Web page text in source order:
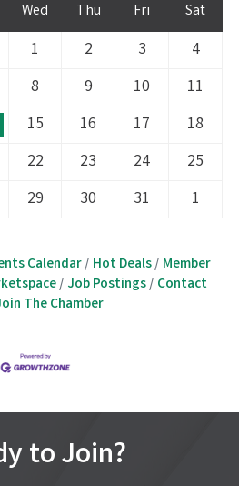
Wed Thu Fri Sat
1 2 3
4
8 9 10
11
15 16 17
18
22 23 24
25
29 30 31 1
Calendar Hot Deals Member
Job Postings
Contact
The Chamber
to Join?